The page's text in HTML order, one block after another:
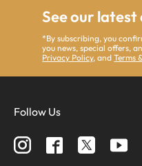
See our
*By subscribing, you
you news, special offers,
Privacy Policy, andTerms
Follow Us